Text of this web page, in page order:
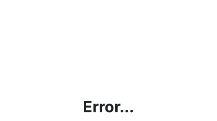
Error...